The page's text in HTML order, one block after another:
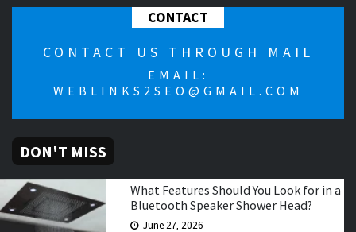
CONTACT
CONTACT US THROUGH MAIL
EMAIL:
WEBLINKS2SEO@GMAIL.COM
DON'T MISS
What Features Should You Look for in a
Bluetooth Speaker Shower Head?
June 27, 2026